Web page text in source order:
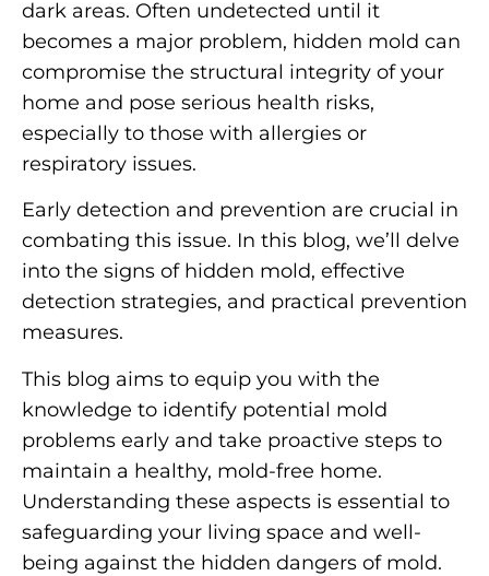
dark areas. Often undetected until it
becomes a major problem, hidden mold can
compromise the structural integrity of your
home and pose serious health risks,
especially to those with allergies or
respiratory issues.
Early detection and prevention are crucial in
combating this issue. In this blog, we’ll delve
into the signs of hidden mold, effective
detection strategies, and practical prevention
measures.
This blog aims to equip you with the
knowledge to identify potential mold
problems early and take proactive steps to
maintain a healthy, mold-free home.
Understanding these aspects is essential to
safeguarding your living space and well-
being against the hidden dangers of mold.